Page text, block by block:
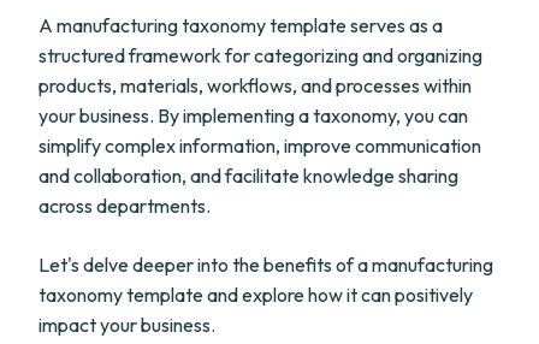
A manufacturing taxonomy template serves as a
structured framework for categorizing and organizing
products, materials, workflows, and processes within
your business. By implementing a taxonomy, you can
simplify complex information, improve communication
and collaboration, and facilitate knowledge sharing
across departments.
Let's delve deeper into the benefits of a manufacturing
taxonomy template and explore how it can positively
impact your business.